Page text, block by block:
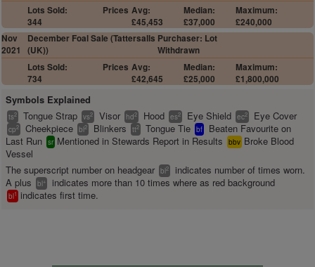
Lots Sold:
344
Prices Avg:
£45,453
Median:
£37,000
Maximum:
£240,000
Nov
2021
December Foal Sale (Tattersalls
(UK))
Purchaser: Lot
Withdrawn
Lots Sold:
734
Prices Avg:
£42,645
Median:
£25,000
Maximum:
£1,800,000
Symbols Explained
ts2 Tongue Strap vs2 Visor hd2 Hood es2 Eye Shield ec2 Eye Cover
cp2 Cheekpiece bl2 Blinkers tt2 Tongue Tie bf
Beaten Favourite on
Last Run sr Mentioned in Stewards Report in Results bbv Broke Blood
Vessel
The superscript number on headgear bl2
indicates number of times worn.
A plus
bl+ indicates more than 10 times where as red background
bl1 indicates first time.